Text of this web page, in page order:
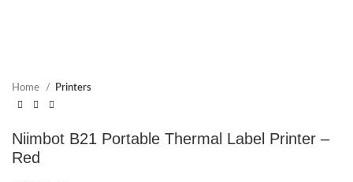
Home Printers
Niimbot B21 Portable Thermal Label Printer –
Red